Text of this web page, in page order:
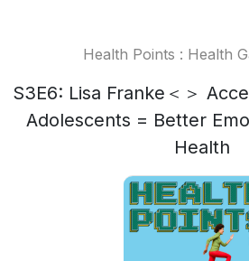
Health Points : Health
S3E6: Lisa Franke＜＞
Adolescents = Better
Health